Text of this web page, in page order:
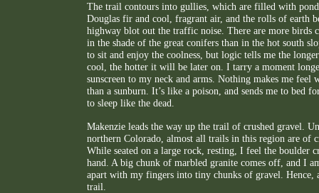
The trail contours into gullies, which are filled with
Douglas fir and cool, fragrant air, and the rolls of earth
highway blot out the traffic noise. There are more birds
in the shade of the great conifers than in the hot south
to sit and enjoy the coolness, but logic tells me the
cool, the hotter it will be later on. I tarry a moment
sunscreen to my neck and arms. Nothing makes me feel
than a sunburn. It’s like a poison, and sends me to bed
to sleep like the dead.
Makenzie leads the way up the trail of crushed gravel.
northern Colorado, almost all trails in this region are of
While seated on a large rock, resting, I feel the boulder
hand. A big chunk of marbled granite comes off, and I
apart with my fingers into tiny chunks of gravel. Hence,
trail.